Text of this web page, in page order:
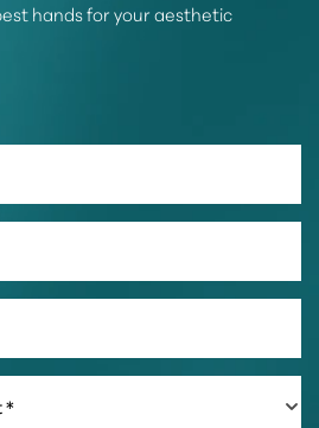
hands for your aesthetic
*